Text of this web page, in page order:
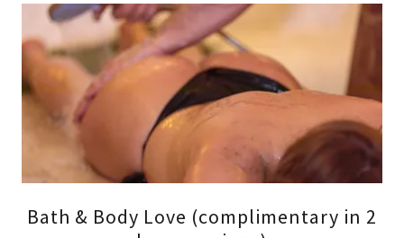
Bath & Body Love (complimentary in 2